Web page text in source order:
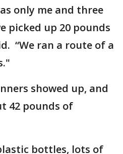
only me and three
picked up 20 pounds
“We ran a route of a
showed up, and
42 pounds of
bottles, lots of